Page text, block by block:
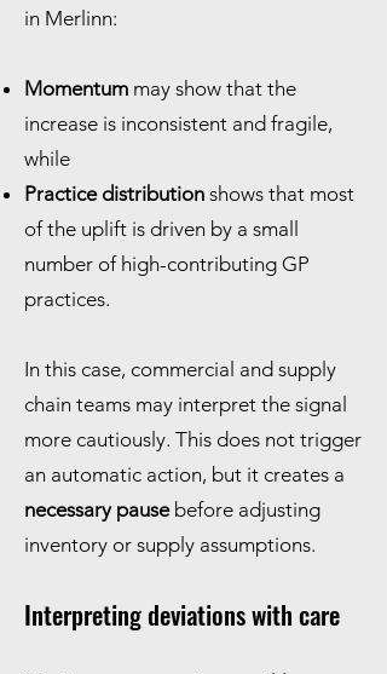
in Merlinn:
Momentum may show that the
increase is inconsistent and fragile,
while
Practice distribution shows that most
of the uplift is driven by a small
number of high-contributing GP
practices.
In this case, commercial and supply
chain teams may interpret the signal
more cautiously. This does not trigger
an automatic action, but it creates a
necessary pause before adjusting
inventory or supply assumptions.
Interpreting deviations with care